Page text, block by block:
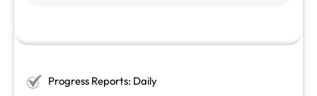
Progress Reports: Daily